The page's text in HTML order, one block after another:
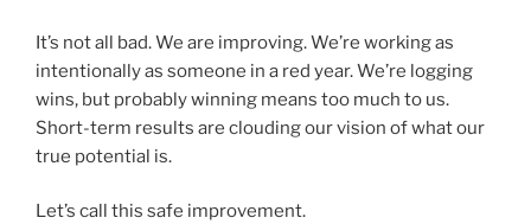
It’s not all bad. We are improving. We’re working as
intentionally as someone in a red year. We’re logging
wins, but probably winning means too much to us.
Short-term results are clouding our vision of what our
true potential is.
Let’s call this safe improvement.